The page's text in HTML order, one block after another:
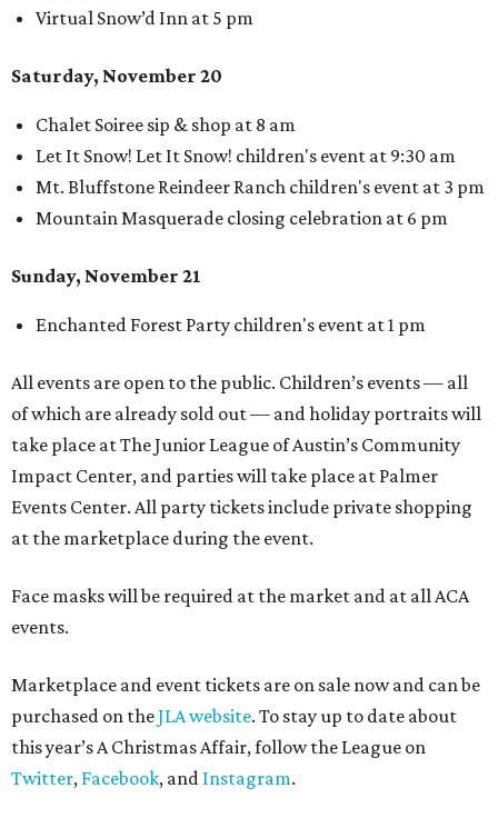
Virtual Snow’d Inn at 5 pm
Saturday, November 20
Chalet Soiree sip & shop at 8 am
Let It Snow! Let It Snow! children's event at 9:30 am
Mt. Bluffstone Reindeer Ranch children's event at 3 pm
Mountain Masquerade closing celebration at 6 pm
Sunday, November 21
Enchanted Forest Party children's event at 1 pm
All events are open to the public. Children’s events — all
of which are already sold out — and holiday portraits will
take place at The Junior League of Austin’s Community
Impact Center, and parties will take place at Palmer
Events Center. All party tickets include private shopping
at the marketplace during the event.
Face masks will be required at the market and at all ACA
events.
Marketplace and event tickets are on sale now and can be
purchased on theJLA website. To stay up to date about
this year’s A Christmas Affair, follow the League on
Twitter, Facebook, and Instagram.